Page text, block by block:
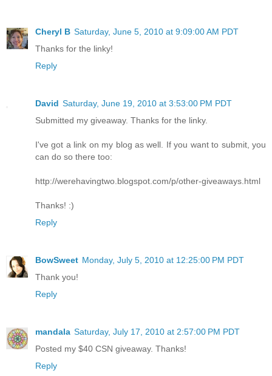
Cheryl B Saturday, June 5, 2010 at 9:09:00 AM PDT
Thanks for the linky!
Reply
David Saturday, June 19, 2010 at 3:53:00 PM PDT
Submitted my giveaway. Thanks for the linky.
I've got a link on my blog as well. If you want to submit, you
can do so there too:
http://werehavingtwo.blogspot.com/p/other-giveaways.html
Thanks! :)
Reply
BowSweet Monday, July 5, 2010 at 12:25:00 PM PDT
Thank you!
Reply
mandala Saturday, July 17, 2010 at 2:57:00 PM PDT
Posted my $40 CSN giveaway. Thanks!
Reply